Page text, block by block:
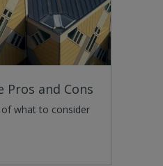
Pros and Cons
what to consider